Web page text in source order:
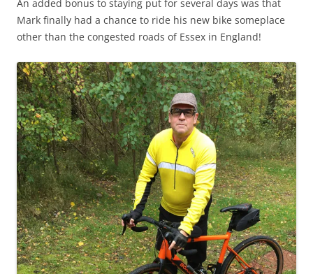
An added bonus to staying put for several days was that
Mark finally had a chance to ride his new bike someplace
other than the congested roads of Essex in England!